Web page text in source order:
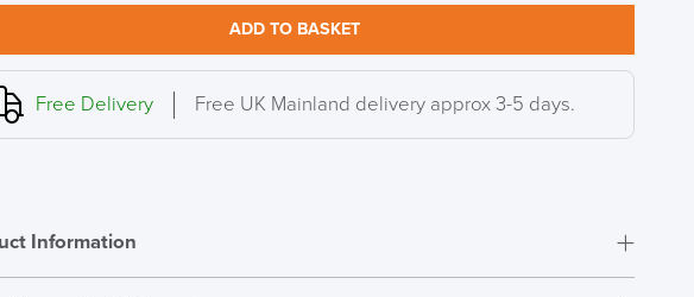
ADD TO BASKET
Free Delivery Free UK Mainland delivery approx 3-5 days.
Information